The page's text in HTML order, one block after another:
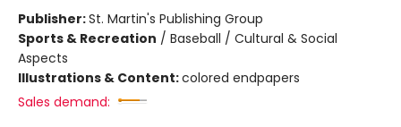
Publisher:St. Martin's Publishing Group
Sports & Recreation / Baseball / Cultural & Social
Aspects
Illustrations & Content:colored endpapers
Sales demand: